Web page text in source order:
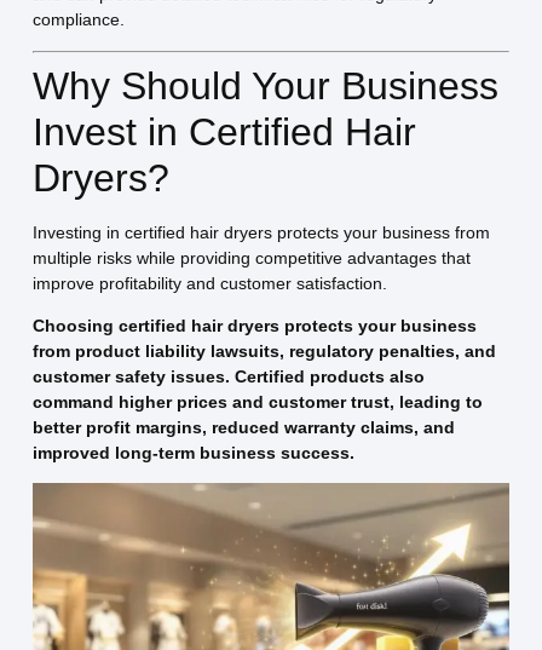
compliance.
Why Should Your Business
Invest in Certified Hair
Dryers?
Investing in certified hair dryers protects your business from
multiple risks while providing competitive advantages that
improve profitability and customer satisfaction.
Choosing certified hair dryers protects your business
from product liability lawsuits, regulatory penalties, and
customer safety issues. Certified products also
command higher prices and customer trust, leading to
better profit margins, reduced warranty claims, and
improved long-term business success.